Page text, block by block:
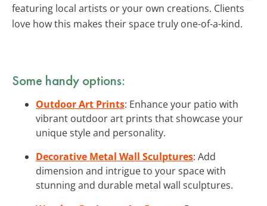
featuring local artists or your own creations. Clients
love how this makes their space truly one-of-a-kind.
Some handy options:
Outdoor Art Prints: Enhance your patio with
vibrant outdoor art prints that showcase your
unique style and personality.
Decorative Metal Wall Sculptures: Add
dimension and intrigue to your space with
stunning and durable metal wall sculptures.